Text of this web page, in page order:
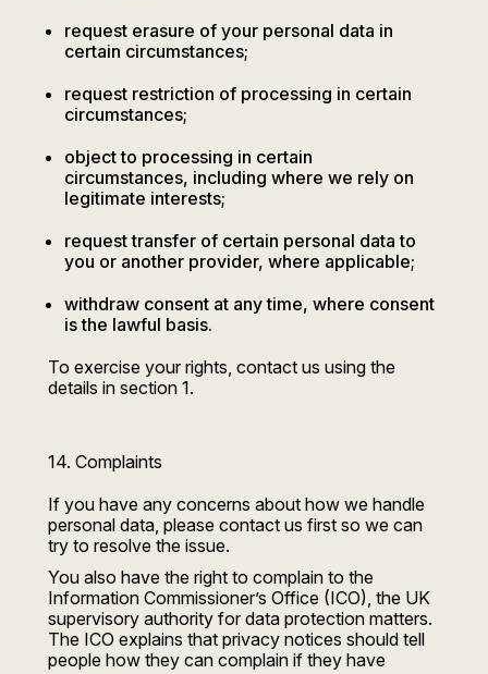
request erasure of your personal data in
certain circumstances;
request restriction of processing in certain
circumstances;
object to processing in certain
circumstances, including where we rely on
legitimate interests;
request transfer of certain personal data to
you or another provider, where applicable;
withdraw consent at any time, where consent
is the lawful basis.
To exercise your rights, contact us using the
details in section 1.
14. Complaints
If you have any concerns about how we handle
personal data, please contact us first so we can
try to resolve the issue.
You also have the right to complain to the
Information Commissioner’s Office (ICO), the UK
supervisory authority for data protection matters.
The ICO explains that privacy notices should tell
people how they can complain if they have